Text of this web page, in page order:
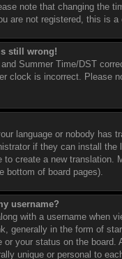
note that changing the
are not registered, this is
still wrong!
Summer Time/DST
clock is incorrect. Please
language or nobody has
if they can install the
create a new translation.
bottom of board pages).
username?
with a username when
generally in the form of
your status on the board.
unique or personal to